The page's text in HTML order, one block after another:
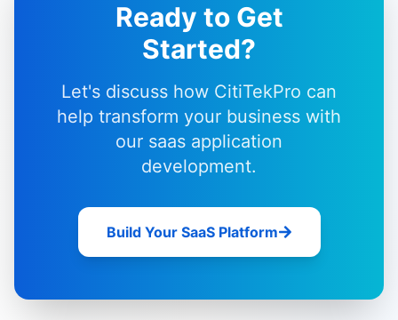
Ready to Get
Started?
Let's discuss how CitiTekPro can
help transform your business with
our saas application
development.
Build Your SaaS Platform